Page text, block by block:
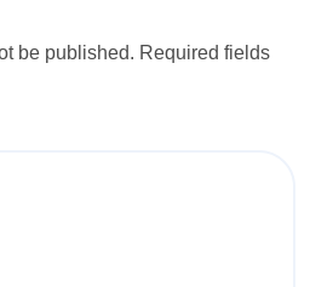
be published. Required fields